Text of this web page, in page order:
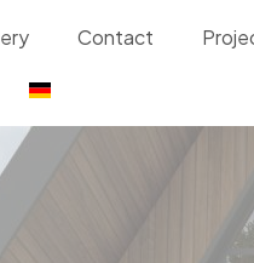
Contact